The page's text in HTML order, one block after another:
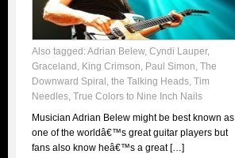
Also tagged:Adrian Belew, Cyndi Lauper,
Graceland , King Crimson, Paul Simon, The
Downward Spiral , the Talking Heads, Tim
Needles, True Colors to Nine Inch Nails
Musician Adrian Belew might be best known as
one of the worldâ€™s great guitar players but
fans also know heâ€™s a great […]